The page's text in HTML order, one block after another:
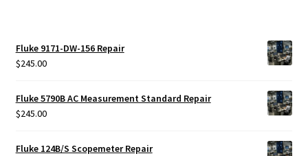
Fluke 9171-DW-156 Repair
$245.00
Fluke 5790B AC Measurement Standard Repair
$245.00
Fluke 124B/S Scopemeter Repair